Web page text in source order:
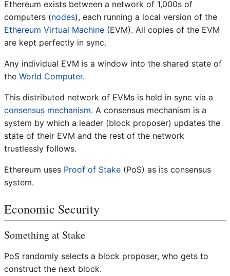
Ethereum exists between a network of 1,000s of
computers (nodes), each running a local version of the
Ethereum Virtual Machine (EVM). All copies of the EVM
are kept perfectly in sync.
Any individual EVM is a window into the shared state of
the World Computer.
This distributed network of EVMs is held in sync via a
consensus mechanism. A consensus mechanism is a
system by which a leader (block proposer) updates the
state of their EVM and the rest of the network
trustlessly follows.
Ethereum uses Proof of Stake (PoS) as its consensus
system.
Economic Security
Something at Stake
PoS randomly selects a block proposer, who gets to
construct the next block.